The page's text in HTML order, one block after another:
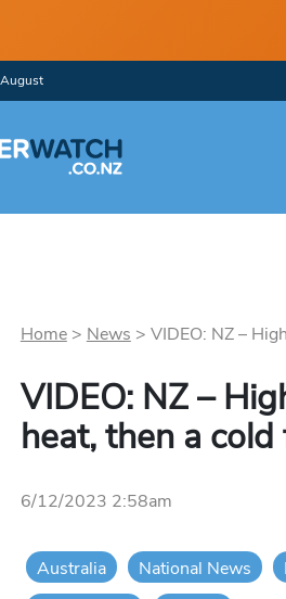
Home> News > VIDEO: NZ –
VIDEO: NZ –
heat, then a
6/12/2023 2:58am
Australia National News